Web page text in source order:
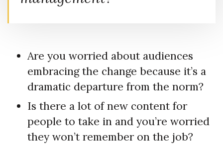
Are you worried about audiences
embracing the change because it’s a
dramatic departure from the norm?
Is there a lot of new content for
people to take in and you’re worried
they won’t remember on the job?